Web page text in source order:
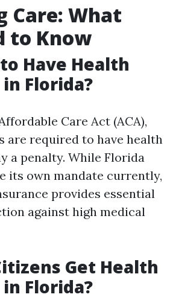
Care: What
to Know
Have Health
Florida?
Care Act (ACA),
are required to have health
a penalty. While Florida
its own mandate currently,
provides essential
against high medical
Get Health
Florida?